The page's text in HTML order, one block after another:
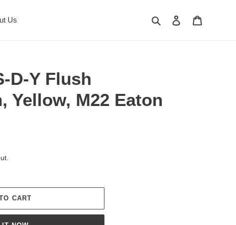
Us Search Log in
D-Y Flush
Yellow, M22 Eaton
CART